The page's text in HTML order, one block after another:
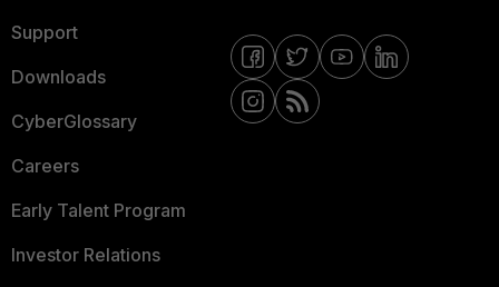
Support
Downloads
CyberGlossary
Careers
Early Talent Program
Investor Relations